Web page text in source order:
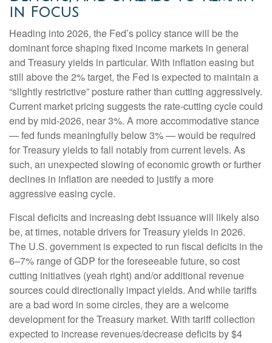
in Focus
Heading into 2026, the Fed’s policy stance will be the
dominant force shaping fixed income markets in general
and Treasury yields in particular. With inflation easing but
still above the 2% target, the Fed is expected to maintain a
“slightly restrictive” posture rather than cutting aggressively.
Current market pricing suggests the rate-cutting cycle could
end by mid-2026, near 3%. A more accommodative stance
— fed funds meaningfully below 3% — would be required
for Treasury yields to fall notably from current levels. As
such, an unexpected slowing of economic growth or further
declines in inflation are needed to justify a more
aggressive easing cycle.
Fiscal deficits and increasing debt issuance will likely also
be, at times, notable drivers for Treasury yields in 2026.
The U.S. government is expected to run fiscal deficits in the
6–7% range of GDP for the foreseeable future, so cost
cutting initiatives (yeah right) and/or additional revenue
sources could directionally impact yields. And while tariffs
are a bad word in some circles, they are a welcome
development for the Treasury market. With tariff collection
expected to increase revenues/decrease deficits by $4